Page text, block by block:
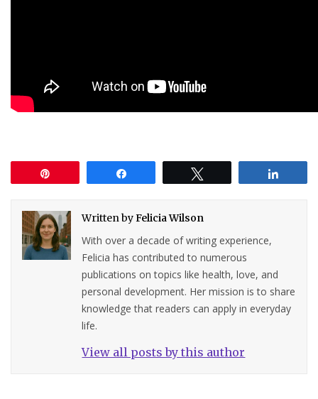
Written byFelicia Wilson
With over a decade of writing experience,
Felicia has contributed to numerous
publications on topics like health, love, and
personal development. Her mission is to share
knowledge that readers can apply in everyday
life.
View all posts by this author